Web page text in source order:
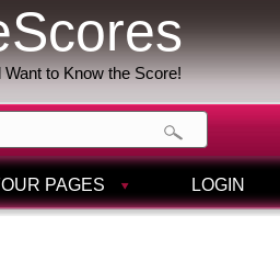
to Know the Score!
PAGES LOGIN